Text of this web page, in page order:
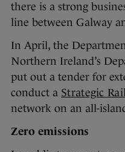
there is a strong
line between Galway
In April, the
Northern Ireland’s
put out a tender for
conduct a Strategic
network on an all-
Zero emissions